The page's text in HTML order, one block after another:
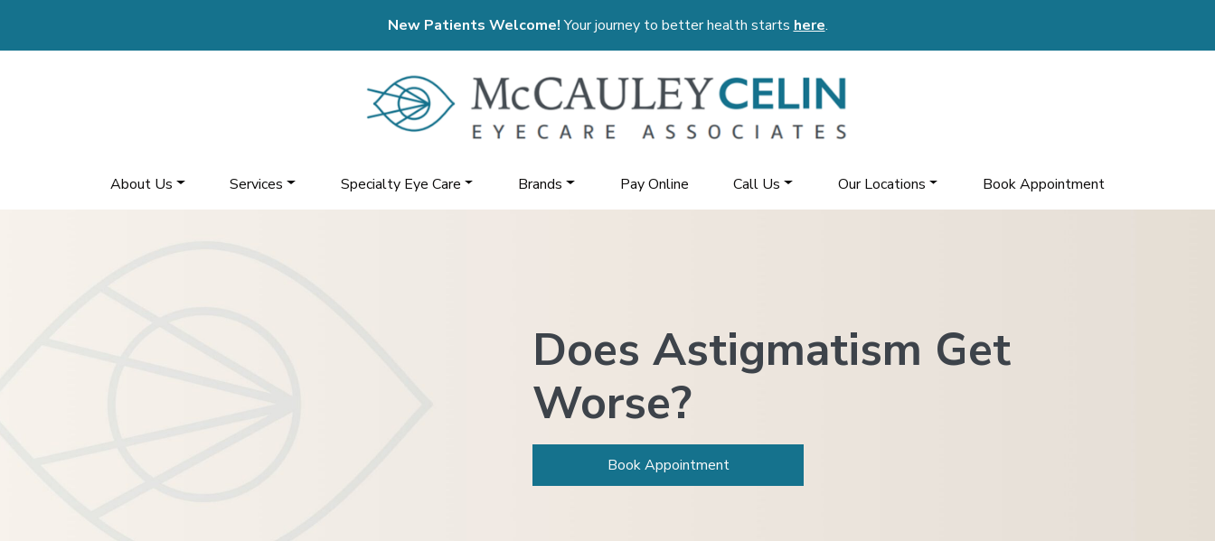
New Patients Welcome!Your journey to better health starts here.
About Us Services Specialty Eye Care Brands Pay Online Call Us Our Locations Book Appointment
Does Astigmatism Get
Worse?
Book Appointment